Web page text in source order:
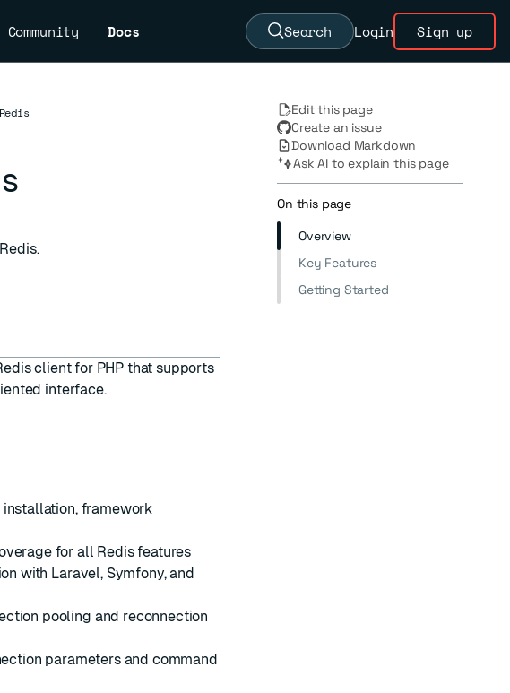
Community Docs Search Login Sign up
client for PHP that supports
interface.
installation, framework
for all Redis features
with Laravel, Symfony, and
pooling and reconnection
parameters and command
Edit this page
Create an issue
Download Markdown
Ask AI to explain this page
On this page
Overview
Key Features
Getting Started